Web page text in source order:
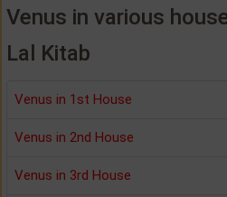
Venus in various
Lal Kitab
Venus in 1st House
Venus in 2nd House
Venus in 3rd House